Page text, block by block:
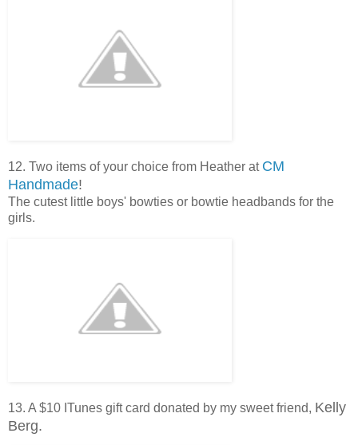
12. Two items of your choice from Heather at CM
Handmade!
The cutest little boys' bowties or bowtie headbands for the
girls.
13. A $10 ITunes gift card donated by my sweet friend, Kelly
Berg.